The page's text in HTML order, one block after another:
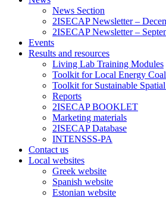
News Section
2ISECAP Newsletter –
2ISECAP Newsletter –
Events
Results and resources
Living Lab Training Modules
Toolkit for Local Energy
Toolkit for Sustainable
Reports
2ISECAP BOOKLET
Marketing materials
2ISECAP Database
INTENSSS-PA
Contact us
Local websites
Greek website
Spanish website
Estonian website